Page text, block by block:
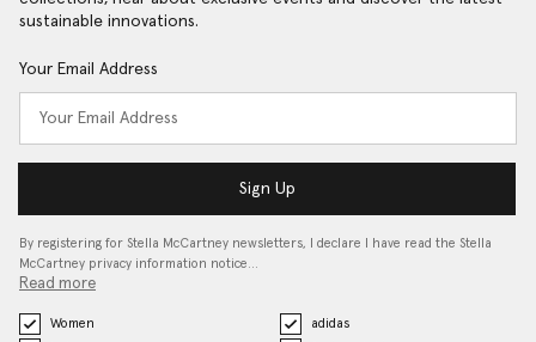
sustainable innovations.
Your Email Address
Sign Up
By registering for Stella McCartney newsletters, I declare I have read the Stella
McCartney privacy information notice…
Read more
Women
adidas